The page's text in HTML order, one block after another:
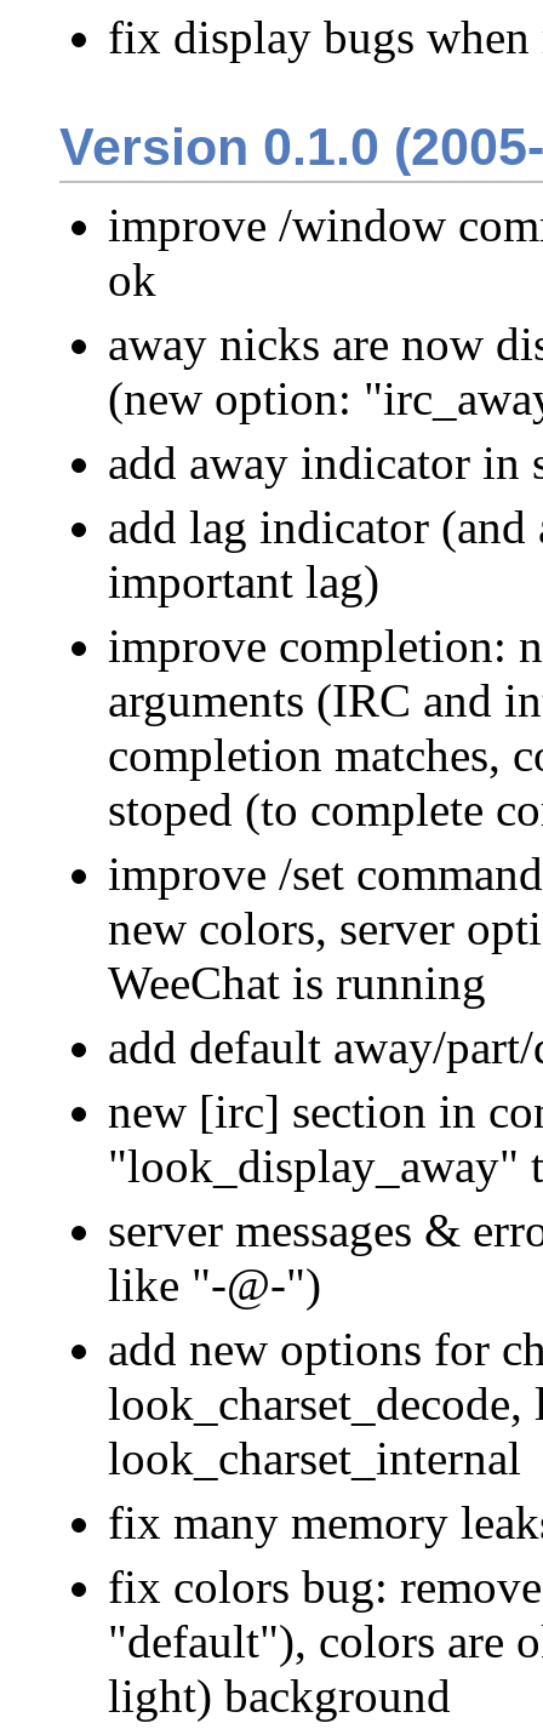
fix display bugs when
Version 0.1.0
improve /window
ok
away nicks are now
(new option:
add away indicator in
add lag indicator
important lag)
improve completion:
arguments (IRC and
completion matches,
stoped (to complete
improve /set
new colors, server
WeeChat is running
add default away/
new [irc] section in
"look_display_away"
server messages &
like "-@-")
add new options for
look_charset_decode,
look_charset_internal
fix many memory
fix colors bug:
"default"), colors are
light) background